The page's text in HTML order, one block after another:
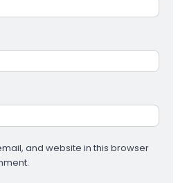
and website in this browser